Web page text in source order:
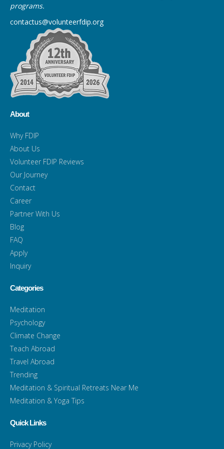
programs.
contactus@volunteerfdip.org
About
Why FDIP
About Us
Volunteer FDIP Reviews
Our Journey
Contact
Career
Partner With Us
Blog
FAQ
Apply
Inquiry
Categories
Meditation
Psychology
Climate Change
Teach Abroad
Travel Abroad
Trending
Meditation & Spiritual Retreats Near Me
Meditation & Yoga Tips
Quick Links
Privacy Policy